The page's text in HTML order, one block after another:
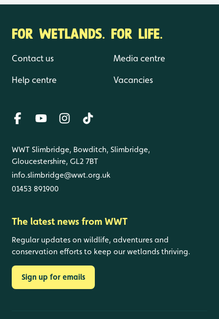
FOR WETLANDS. FOR LIFE.
Contact us
Help centre
Media centre
Vacancies
WWT Slimbridge, Bowditch, Slimbridge,
Gloucestershire, GL2 7BT
info.slimbridge@wwt.org.uk
01453 891900
The latest news from WWT
Regular updates on wildlife, adventures and
conservation efforts to keep our wetlands thriving.
Sign up for emails